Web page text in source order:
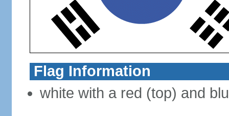
Flag Information
white with a red (top) and